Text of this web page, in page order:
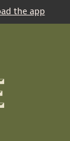
the app